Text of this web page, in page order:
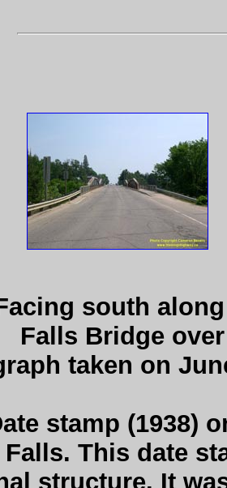
south
Falls Bridge
taken on
stamp (1938)
This date
structure. It